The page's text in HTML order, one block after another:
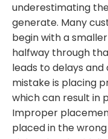
underestimating
generate. Many
begin with a
halfway through
leads to delays
mistake is placing
which can result in
Improper
placed in the